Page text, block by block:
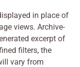
in place of
views. Archive-
excerpt of
filters, the
vary from